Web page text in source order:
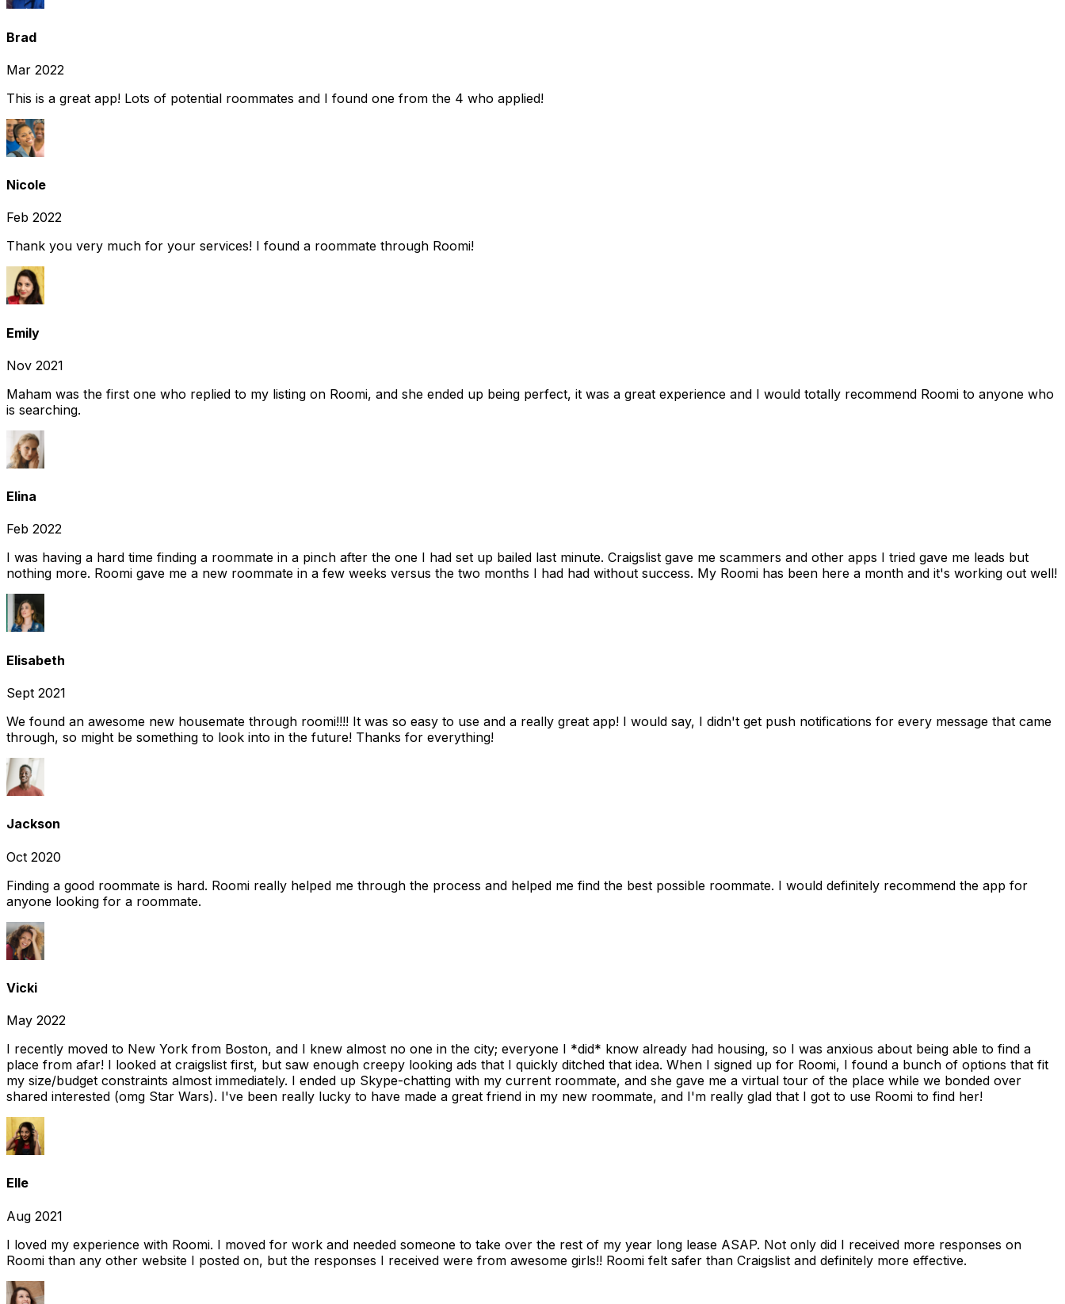
Brad
Mar 2022
This is a great app! Lots of potential roommates and I found one from the 4 who applied!
Nicole
Feb 2022
Thank you very much for your services! I found a roommate through Roomi!
Emily
Nov 2021
Maham was the first one who replied to my listing on Roomi, and she ended up being perfect, it was a great experience and I would totally recommend Roomi to anyone who
is searching.
Elina
Feb 2022
I was having a hard time finding a roommate in a pinch after the one I had set up bailed last minute. Craigslist gave me scammers and other apps I tried gave me leads but
nothing more. Roomi gave me a new roommate in a few weeks versus the two months I had had without success. My Roomi has been here a month and it's working out well!
Elisabeth
Sept 2021
We found an awesome new housemate through roomi!!!! It was so easy to use and a really great app! I would say, I didn't get push notifications for every message that came
through, so might be something to look into in the future! Thanks for everything!
Jackson
Oct 2020
Finding a good roommate is hard. Roomi really helped me through the process and helped me find the best possible roommate. I would definitely recommend the app for
anyone looking for a roommate.
Vicki
May 2022
I recently moved to New York from Boston, and I knew almost no one in the city; everyone I *did* know already had housing, so I was anxious about being able to find a
place from afar! I looked at craigslist first, but saw enough creepy looking ads that I quickly ditched that idea. When I signed up for Roomi, I found a bunch of options that fit
my size/budget constraints almost immediately. I ended up Skype-chatting with my current roommate, and she gave me a virtual tour of the place while we bonded over
shared interested (omg Star Wars). I've been really lucky to have made a great friend in my new roommate, and I'm really glad that I got to use Roomi to find her!
Elle
Aug 2021
I loved my experience with Roomi. I moved for work and needed someone to take over the rest of my year long lease ASAP. Not only did I received more responses on
Roomi than any other website I posted on, but the responses I received were from awesome girls!! Roomi felt safer than Craigslist and definitely more effective.